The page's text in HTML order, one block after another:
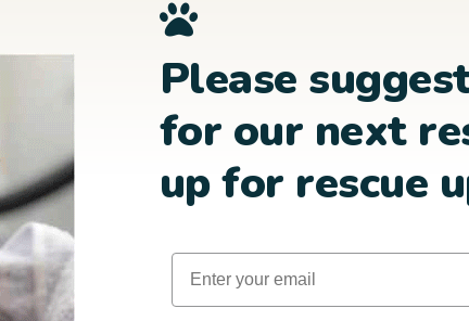
Please
for our next
up for rescue
Email